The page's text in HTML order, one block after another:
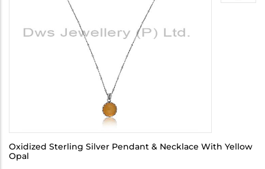
Oxidized Sterling Silver Pendant & Necklace With Yellow
Opal